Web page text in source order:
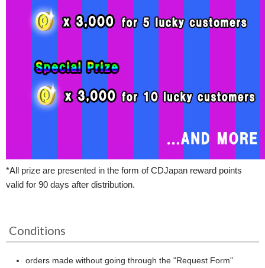
*All prize are presented in the form of CDJapan reward points
valid for 90 days after distribution.
Conditions
orders made without going through the "Request Form"